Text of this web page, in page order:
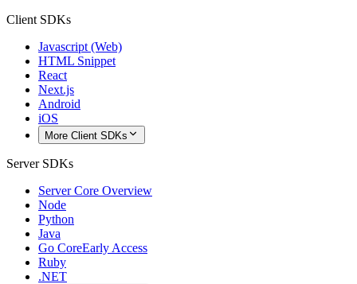
Client SDKs
Javascript (Web)
HTML Snippet
React
Next.js
Android
iOS
More Client SDKs
Server SDKs
Server Core Overview
Node
Python
Java
Go CoreEarly Access
Ruby
.NET